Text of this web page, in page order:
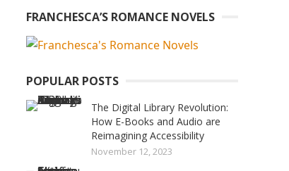
FRANCHESCA’S ROMANCE NOVELS
POPULAR POSTS
The Digital Library Revolution:
How E-Books and Audio are
Reimagining Accessibility
November 12, 2023